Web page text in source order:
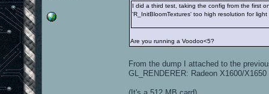
I did a third test, taking the config from the first
'R_InitBloomTextures' too high resolution for
Are you running a Voodoo<5?
From the dump I attached to the
GL_RENDERER: Radeon X1600/X1650